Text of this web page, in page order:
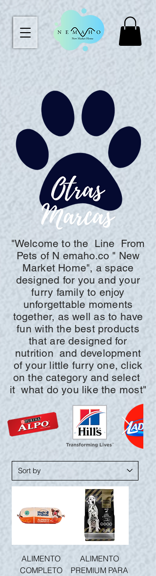
"Welcome to the Line From
Pets of N emaho.co " New
Market Home", a space
designed for you and your
furry family to enjoy
unforgettable moments
together, as well as to have
fun with the best products
that are designed for
nutrition and development
of your little furry one, click
on the category and select
it what do you like the most"
ALIMENTO
COMPLETO
ALIMENTO
PREMIUM PARA